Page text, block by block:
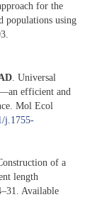
for the
populations using
. Universal
efficient and
Mol Ecol
j.1755-
of a
length
Available